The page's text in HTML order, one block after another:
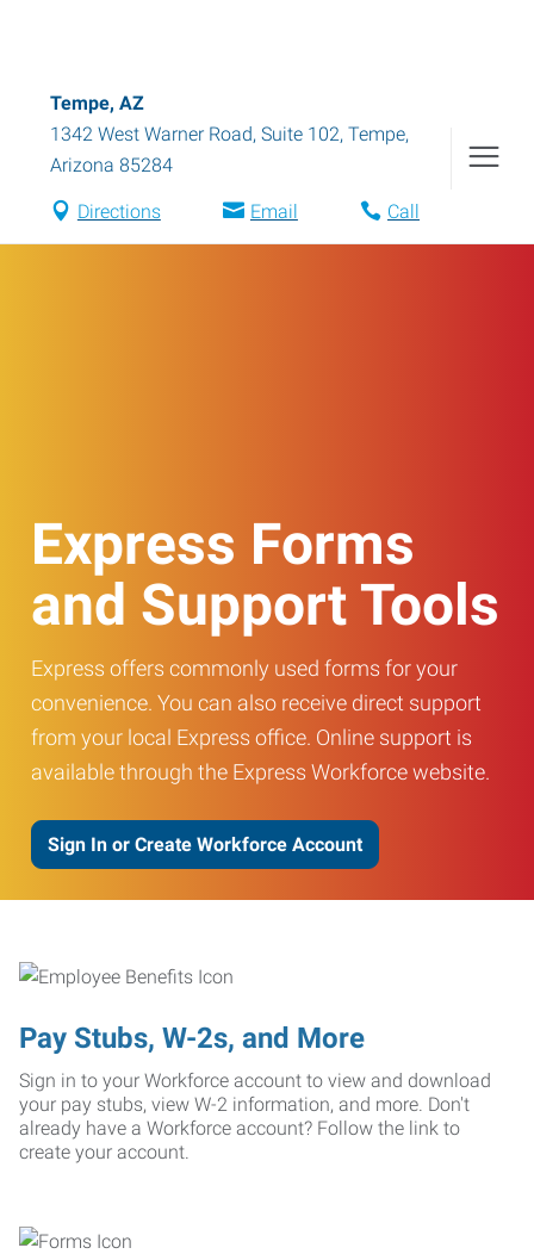
Tempe, AZ
1342 West Warner Road, Suite 102, Tempe,
Arizona 85284
Directions Email Call
Express Forms
and Support Tools
Express offers commonly used forms for your
convenience. You can also receive direct support
from your local Express office. Online support is
available through the Express Workforce website.
Sign In or Create Workforce Account
Pay Stubs, W-2s, and More
Sign in to your Workforce account to view and download
your pay stubs, view W-2 information, and more. Don't
already have a Workforce account? Follow the link to
create your account.